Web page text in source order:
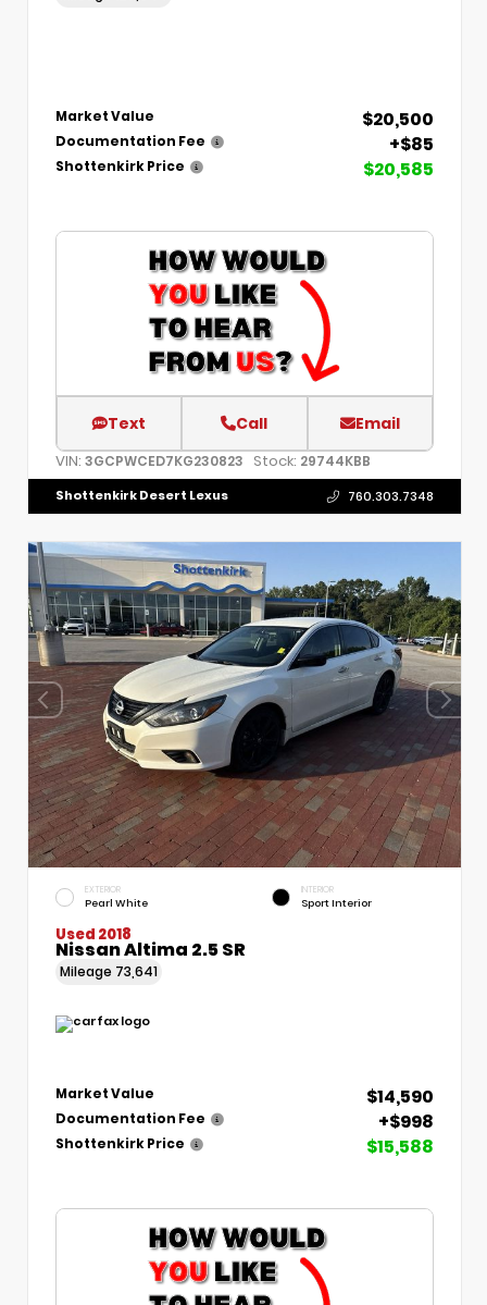
Market Value $20,500
Documentation Fee +$85
Shottenkirk Price $20,585
Text Call Email
VIN: 3GCPWCED7KG230823 Stock: 29744KBB
Shottenkirk Desert Lexus 760.303.7348
EXTERIOR
Pearl White
INTERIOR
Sport Interior
Used 2018
Nissan Altima 2.5 SR
Mileage 73,641
Market Value $14,590
Documentation Fee +$998
Shottenkirk Price $15,588